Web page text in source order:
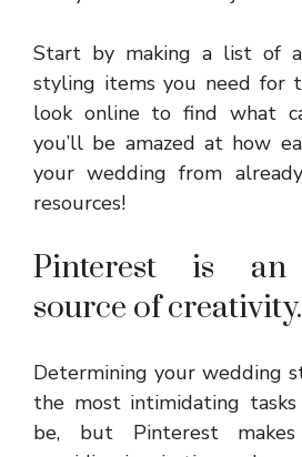
Start by making a list of
styling items you need for
look online to find what
you’ll be amazed at how
your wedding from
resources!
Pinterest is an
source of creativity.
Determining your wedding
the most intimidating
be, but Pinterest